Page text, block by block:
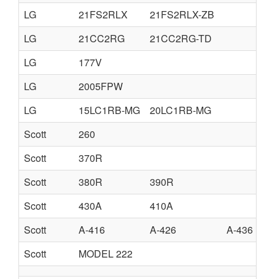
LG
21FS2RLX
21FS2RLX-ZB
LG
21CC2RG
21CC2RG-TD
LG
177V
LG
2005FPW
LG
15LC1RB-MG
20LC1RB-MG
Scott
260
Scott
370R
Scott
380R
390R
Scott
430A
410A
Scott
A-416 A-426
A-436
Scott
MODEL 222